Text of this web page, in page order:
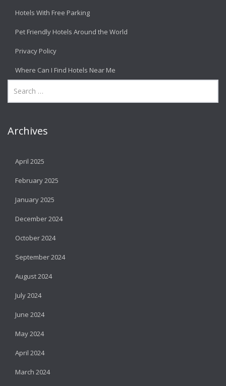
Hotels With Free Parking
Pet Friendly Hotels Around the World
Privacy Policy
Where Can I Find Hotels Near Me
Archives
April 2025
February 2025
January 2025
December 2024
October 2024
September 2024
August 2024
July 2024
June 2024
May 2024
April 2024
March 2024